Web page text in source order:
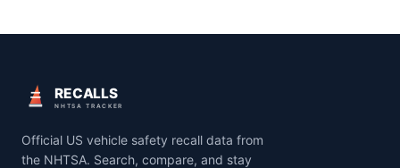
RECALLS
NHTSA TRACKER
Official US vehicle safety recall data from
the NHTSA. Search, compare, and stay